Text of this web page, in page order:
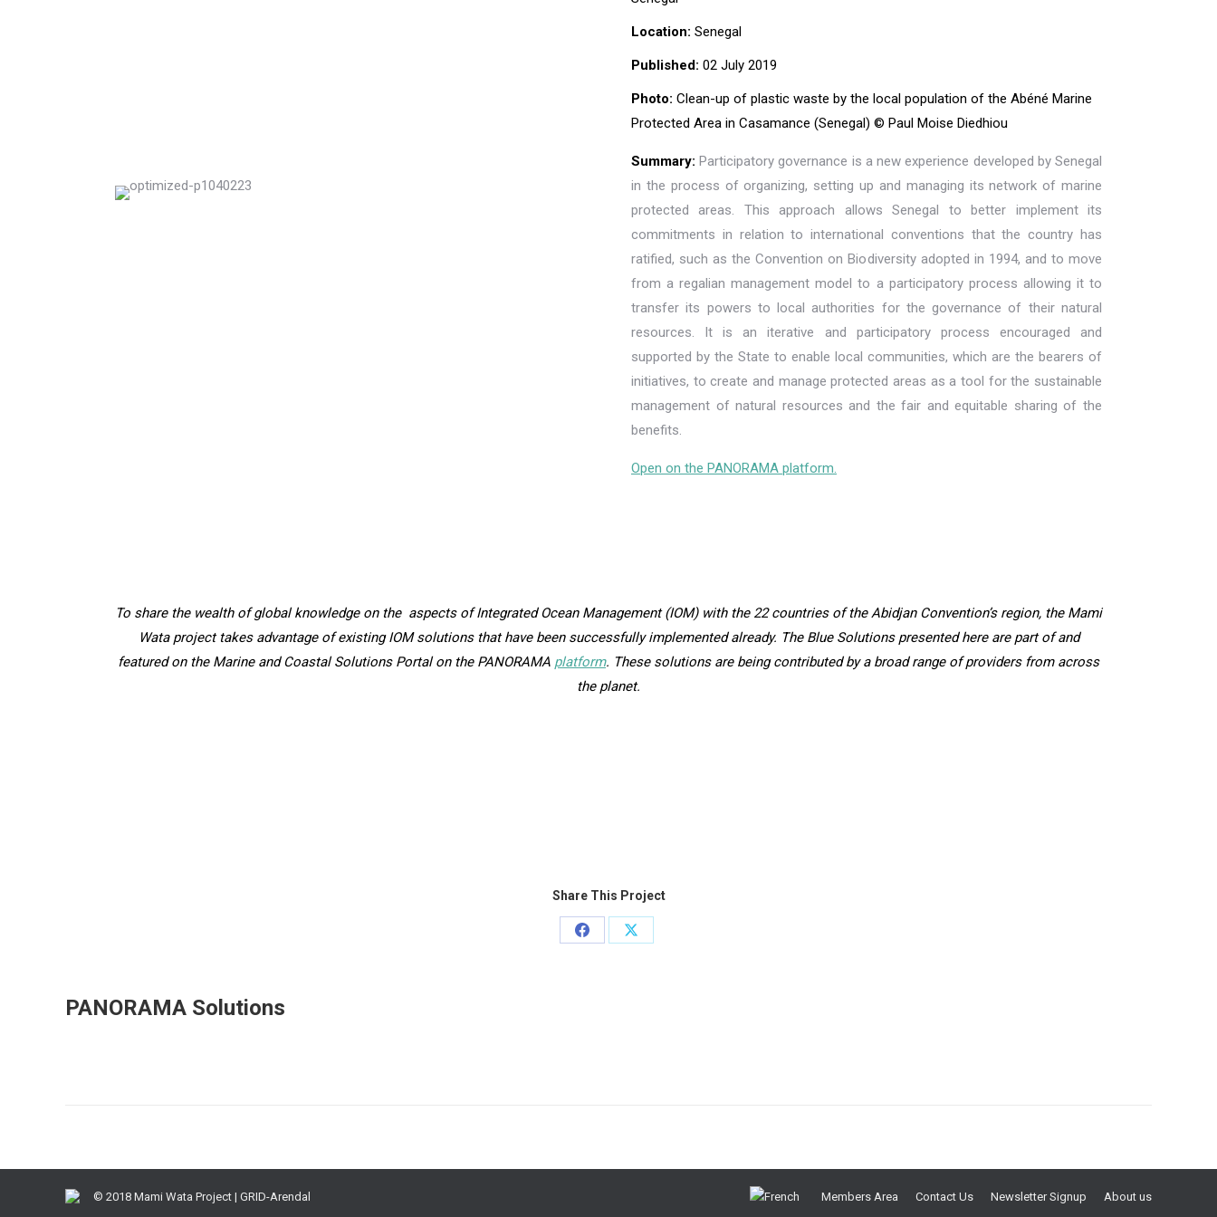
Location: Senegal
Published: 02 July 2019
Photo: Clean-up of plastic waste by the local population of the Abéné Marine
Protected Area in Casamance (Senegal) © Paul Moise Diedhiou
Summary:Participatory governance is a new experience developed by Senegal
in the process of organizing, setting up and managing its network of marine
protected areas. This approach allows Senegal to better implement its
commitments in relation to international conventions that the country has
ratified, such as the Convention on Biodiversity adopted in 1994, and to move
from a regalian management model to a participatory process allowing it to
transfer its powers to local authorities for the governance of their natural
resources. It is an iterative and participatory process encouraged and
supported by the State to enable local communities, which are the bearers of
initiatives, to create and manage protected areas as a tool for the sustainable
management of natural resources and the fair and equitable sharing of the
benefits.
Open on the PANORAMA platform.
To share the wealth of global knowledge on the aspects of Integrated Ocean Management (IOM) with the 22 countries of the Abidjan Convention’s region, the Mami
Wata project takes advantage of existing IOM solutions that have been successfully implemented already. The Blue Solutions presented here are part of and
featured on the Marine and Coastal Solutions Portal on the PANORAMA platform. These solutions are being contributed by a broad range of providers from across
the planet.
Share This Project
Share
Share
PANORAMA Solutions
© 2018 Mami Wata Project | GRID-Arendal Members Area Contact Us Newsletter Signup About us